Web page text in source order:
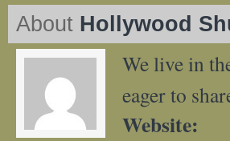
About Hollywood
We live in
eager to
Website: